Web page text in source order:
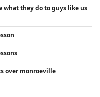
what they do to guys like us
over monroeville